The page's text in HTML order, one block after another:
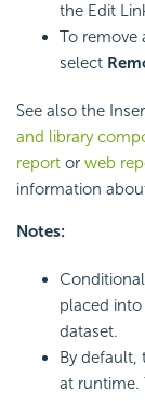
the Edit
To remove
select
See also the
and library
report or web
information
Notes:
placed
dataset.
By default,
at runtime.